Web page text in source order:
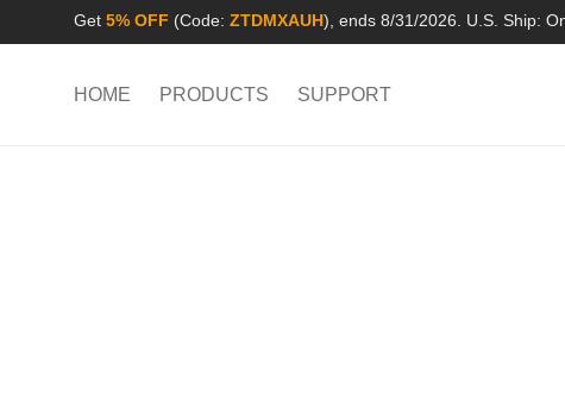
Get 5% OFF (Code: ZTDMXAUH), ends 8/31/2026. U.S. Ship:
HOME PRODUCTS SUPPORT